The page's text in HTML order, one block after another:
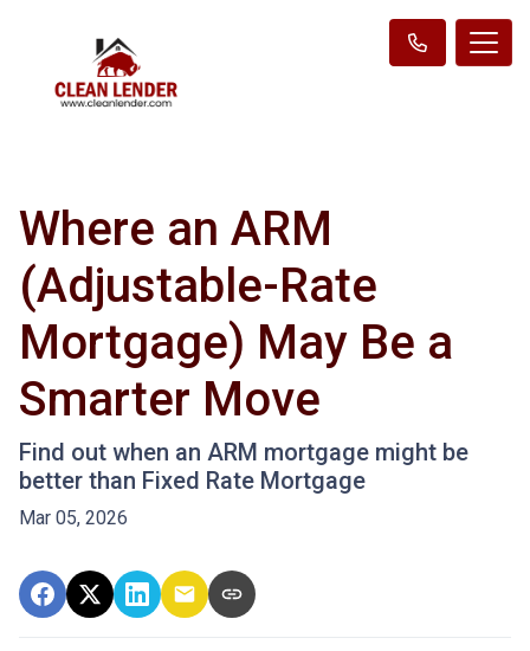
Where an ARM
(Adjustable-Rate
Mortgage) May Be a
Smarter Move
Find out when an ARM mortgage might be
better than Fixed Rate Mortgage
Mar 05, 2026